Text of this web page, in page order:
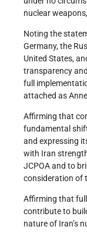
nuclear weapons,
Noting the
Germany, the
United States,
transparency
full
attached as
Affirming that
fundamental
and expressing
with Iran
JCPOA and to
consideration of
Affirming that full
contribute to
nature of Iran’s